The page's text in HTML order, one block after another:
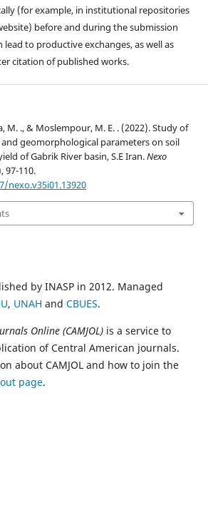
(for example, in institutional repositories
before and during the submission
lead to productive exchanges, as well as
citation of published works.
M. ., & Moslempour, M. E. . (2022). Study of
geomorphological parameters on soil
of Gabrik River basin, S.E Iran.Nexo
97-110.
by INASP in 2012. Managed
, UNAH and CBUES.
Online (CAMJOL) is a service to
of Central American journals.
about CAMJOL and how to join the
page.